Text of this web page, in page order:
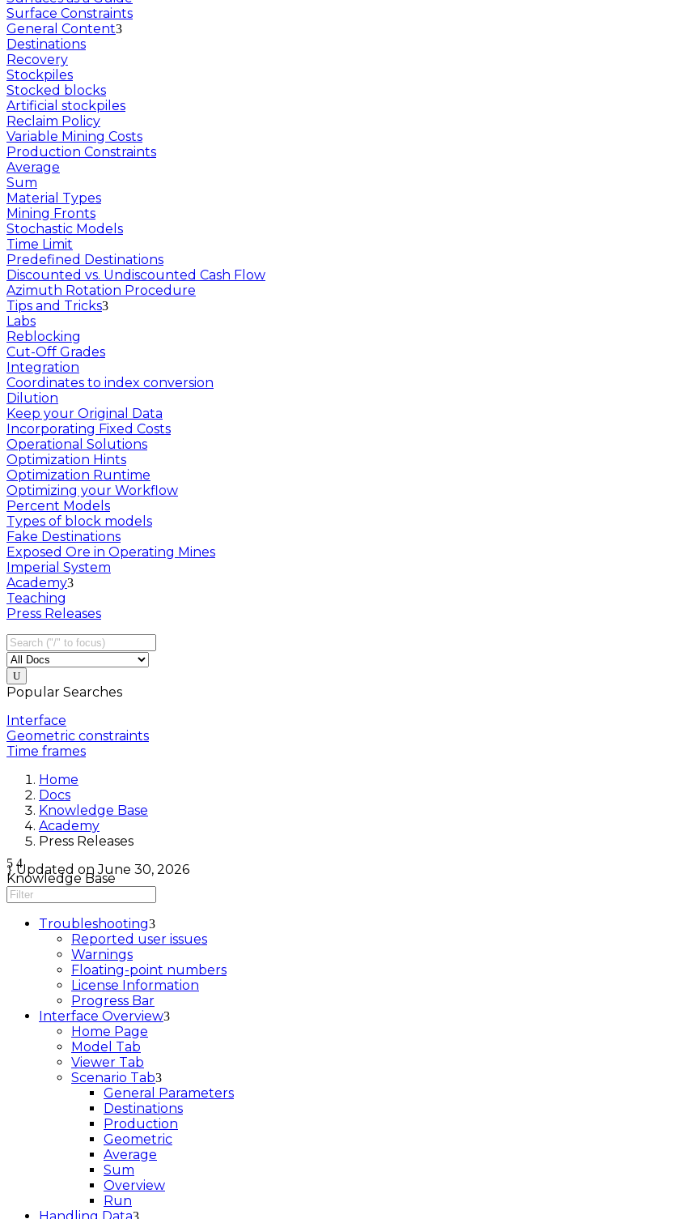
Surface Constraints
General Content
Destinations
Recovery
Stockpiles
Stocked blocks
Artificial stockpiles
Reclaim Policy
Variable Mining Costs
Production Constraints
Average
Sum
Material Types
Mining Fronts
Stochastic Models
Time Limit
Predefined Destinations
Discounted vs. Undiscounted Cash Flow
Azimuth Rotation Procedure
Tips and Tricks
Labs
Reblocking
Cut-Off Grades
Integration
Coordinates to index conversion
Dilution
Keep your Original Data
Incorporating Fixed Costs
Operational Solutions
Optimization Hints
Optimization Runtime
Optimizing your Workflow
Percent Models
Types of block models
Fake Destinations
Exposed Ore in Operating Mines
Imperial System
Academy
Teaching
Press Releases
Popular Searches
Interface
Geometric constraints
Time frames
Home
Docs
Knowledge Base
Academy
Press Releases
Updated on June 30, 2026
Knowledge Base
Troubleshooting
Reported user issues
Warnings
Floating-point numbers
License Information
Progress Bar
Interface Overview
Home Page
Model Tab
Viewer Tab
Scenario Tab
General Parameters
Destinations
Production
Geometric
Average
Sum
Overview
Run